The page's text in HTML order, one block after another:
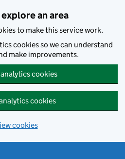
an area
to make this service work.
cookies so we can understand
make improvements.
cookies
cookies
cookies